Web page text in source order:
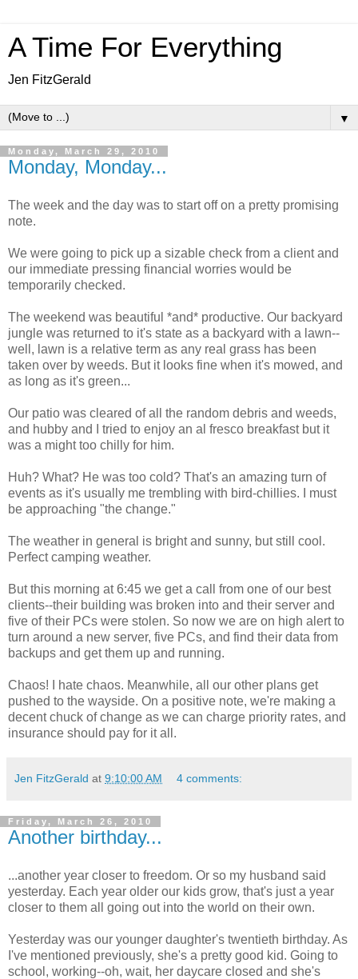
A Time For Everything
Jen FitzGerald
▼
Monday, March 29, 2010
Monday, Monday...
The week and the day was to start off on a pretty promising
note.
We were going to pick up a sizable check from a client and
our immediate pressing financial worries would be
temporarily checked.
The weekend was beautiful *and* productive. Our backyard
jungle was returned to it's state as a backyard with a lawn--
well, lawn is a relative term as any real grass has been
taken over by weeds. But it looks fine when it's mowed, and
as long as it's green...
Our patio was cleared of all the random debris and weeds,
and hubby and I tried to enjoy an al fresco breakfast but it
was a might too chilly for him.
Huh? What? He was too cold? That's an amazing turn of
events as it's usually me trembling with bird-chillies. I must
be approaching "the change."
The weather in general is bright and sunny, but still cool.
Perfect camping weather.
But this morning at 6:45 we get a call from one of our best
clients--their building was broken into and their server and
five of their PCs were stolen. So now we are on high alert to
turn around a new server, five PCs, and find their data from
backups and get them up and running.
Chaos! I hate chaos. Meanwhile, all our other plans get
pushed to the wayside. On a positive note, we're making a
decent chuck of change as we can charge priority rates, and
insurance should pay for it all.
Jen FitzGerald at 9:10:00 AM 4 comments:
Friday, March 26, 2010
Another birthday...
...another year closer to freedom. Or so my husband said
yesterday. Each year older our kids grow, that's just a year
closer to them all going out into the world on their own.
Yesterday was our younger daughter's twentieth birthday. As
I've mentioned previously, she's a pretty good kid. Going to
school, working--oh, wait, her daycare closed and she's